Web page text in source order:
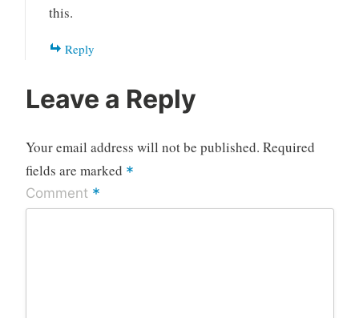
this.
Reply
Leave a Reply
Your email address will not be published. Required
fields are marked *
Comment *